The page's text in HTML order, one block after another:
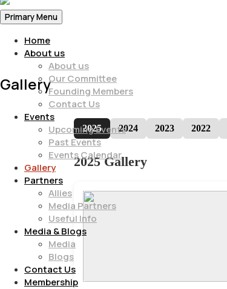
Primary Menu
Home
About us
About us
Our Committee
Founding Members
Contact Us
Events
Upcoming Events
Past Events
Events Calendar
Gallery
Partners
Allies
Media Partners
Useful Info
Media & Blogs
Media
Blogs
Contact Us
Membership
Gallery
2025 2024 2023 2022
2025 Gallery